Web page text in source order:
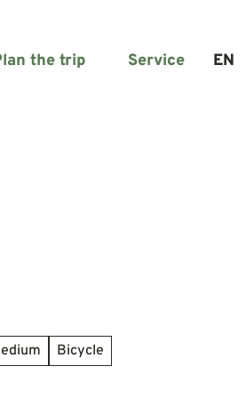
the trip Service EN
Bicycle